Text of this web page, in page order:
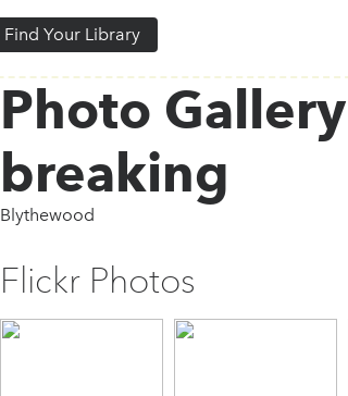
Find Your Library
Photo
breaking
Blythewood
Flickr Photos